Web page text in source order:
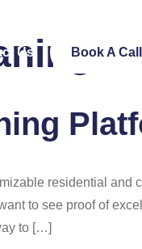
Us Book A Call
residential and
to see proof of
to […]